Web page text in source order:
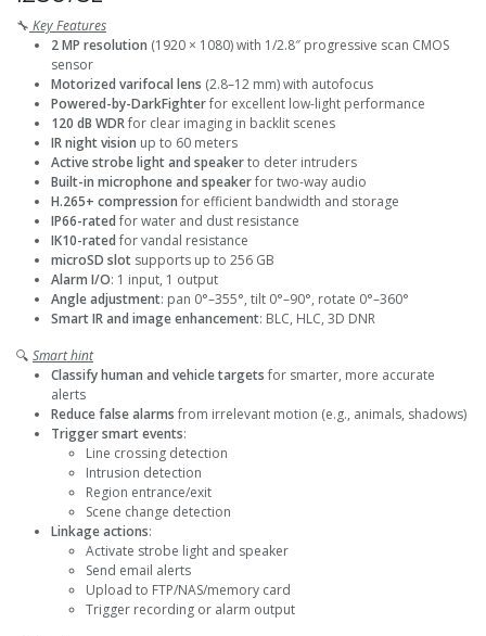
🔧 Key Features
2 MP resolution (1920 × 1080) with 1/2.8″ progressive scan CMOS
sensor
Motorized varifocal lens (2.8–12 mm) with autofocus
Powered-by-DarkFighterfor excellent low-light performance
120 dB WDRfor clear imaging in backlit scenes
IR night vision up to 60 meters
Active strobe light and speakerto deter intruders
Built-in microphone and speakerfor two-way audio
H.265+ compression for efficient bandwidth and storage
IP66-rated for water and dust resistance
IK10-rated for vandal resistance
microSD slot supports up to 256 GB
Alarm I/O: 1 input, 1 output
Angle adjustment: pan 0°–355°, tilt 0°–90°, rotate 0°–360°
Smart IR and image enhancement: BLC, HLC, 3D DNR
🔍 Smart hint
Classify human and vehicle targets for smarter, more accurate
alerts
Reduce false alarms from irrelevant motion (e.g., animals, shadows)
Trigger smart events:
Line crossing detection
Intrusion detection
Region entrance/exit
Scene change detection
Linkage actions:
Activate strobe light and speaker
Send email alerts
Upload to FTP/NAS/memory card
Trigger recording or alarm output